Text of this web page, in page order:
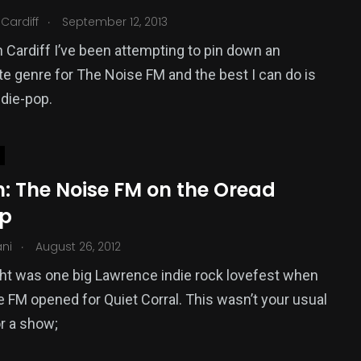
. September 12, 2013
Cardiff I’ve been attempting to pin down an
genre for The Noise FM and the best I can do is
pop.
The Noise FM on the Oread
. August 26, 2012
was one big Lawrence indie rock lovefest when
FM opened for Quiet Corral. This wasn’t your usual
a show;